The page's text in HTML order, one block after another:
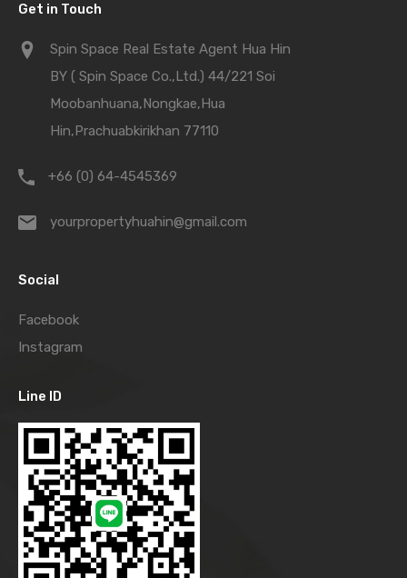
Get in Touch
Spin Space Real Estate Agent Hua Hin
BY ( Spin Space Co.,Ltd.) 44/221 Soi
Moobanhuana,Nongkae,Hua
Hin,Prachuabkirikhan 77110
+66 (0) 64-4545369
yourpropertyhuahin@gmail.com
Social
Facebook
Instagram
Line ID